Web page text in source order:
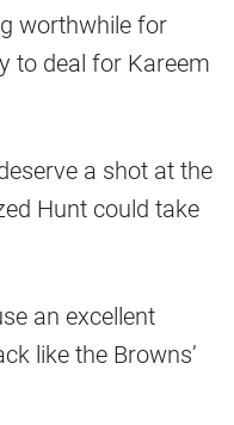
worthwhile for
to deal for Kareem
a shot at the
Hunt could take
an excellent
like the Browns’